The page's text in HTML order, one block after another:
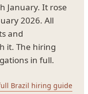
January. It rose
2026. All
and
it. The hiring
in full.
Brazil hiring guide